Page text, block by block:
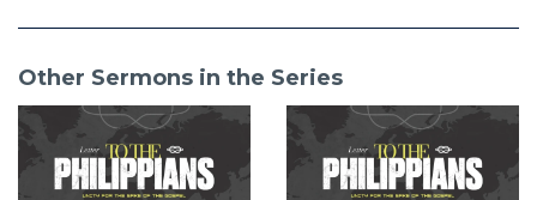
Other Sermons in the Series